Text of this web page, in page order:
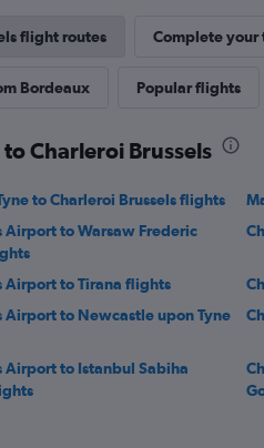
flight routes Complete your
Bordeaux Popular flights
Charleroi Brussels
to Charleroi Brussels flights
Airport to Warsaw Frederic
Airport to Tirana flights
Airport to Newcastle upon Tyne
Airport to Istanbul Sabiha